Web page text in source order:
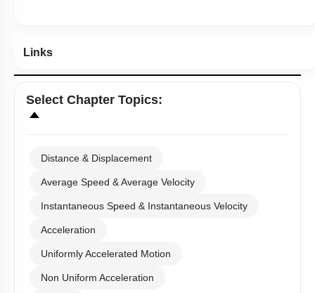
Links
Select Chapter Topics:
Distance & Displacement
Average Speed & Average Velocity
Instantaneous Speed & Instantaneous Velocity
Acceleration
Uniformly Accelerated Motion
Non Uniform Acceleration